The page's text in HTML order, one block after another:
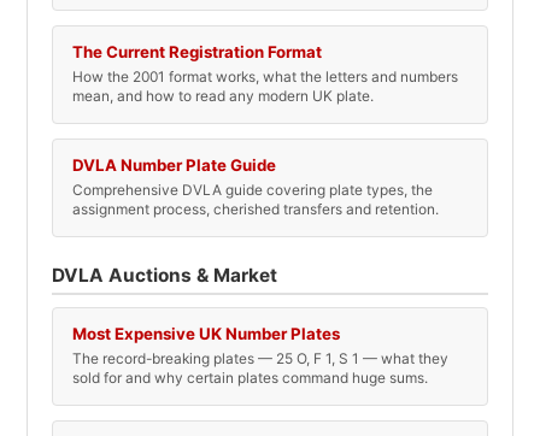
The Current Registration Format
How the 2001 format works, what the letters and numbers
mean, and how to read any modern UK plate.
DVLA Number Plate Guide
Comprehensive DVLA guide covering plate types, the
assignment process, cherished transfers and retention.
DVLA Auctions & Market
Most Expensive UK Number Plates
The record-breaking plates — 25 O, F 1, S 1 — what they
sold for and why certain plates command huge sums.